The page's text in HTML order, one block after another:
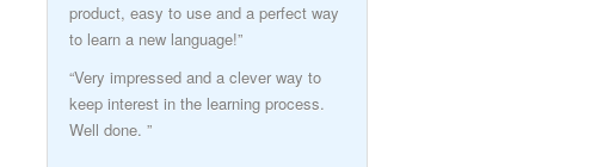
product, easy to use and a perfect way
to learn a new language!”
“Very impressed and a clever way to
keep interest in the learning process.
Well done. ”